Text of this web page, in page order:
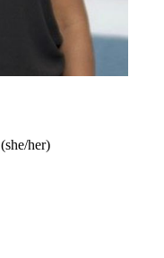
(she/her)